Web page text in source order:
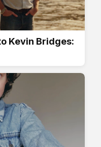
Kevin Bridges: